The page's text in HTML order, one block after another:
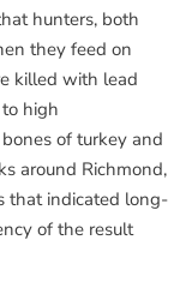
hunters, both
they feed on
killed with lead
high
of turkey and
around Richmond,
that indicated long-
of the result